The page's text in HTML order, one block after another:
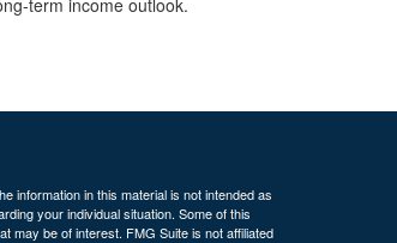
term income outlook.
information in this material is not intended as
your individual situation. Some of this
may be of interest. FMG Suite is not affiliated